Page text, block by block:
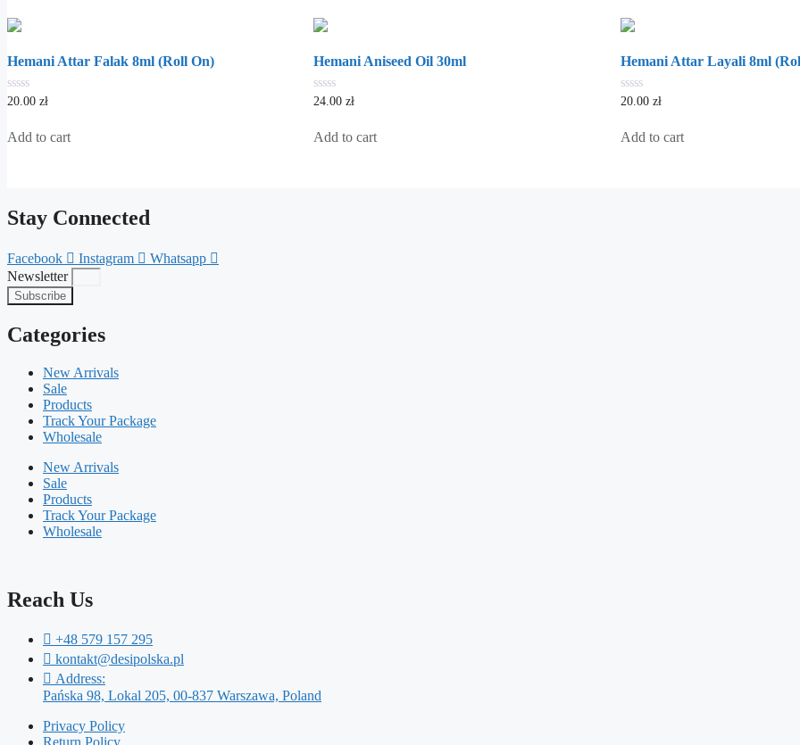
Hemani Attar Falak 8ml (Roll On)
0
5
20.00 zł
Add to cart
Hemani Aniseed Oil 30ml
0
5
24.00zł
Add to cart
Hemani Attar Layali 8ml
0
5
20.00 zł
Add to cart
Stay Connected
Facebook Instagram
Whatsapp
Newsletter
Subscribe
Categories
New Arrivals
Sale
Products
Track Your Package
Wholesale
New Arrivals
Sale
Products
Track Your Package
Wholesale
Reach Us
+48 579 157 295
kontakt@desipolska.pl
Address:
Pańska 98, Lokal 205, 00-837 Warszawa, Poland
Privacy Policy